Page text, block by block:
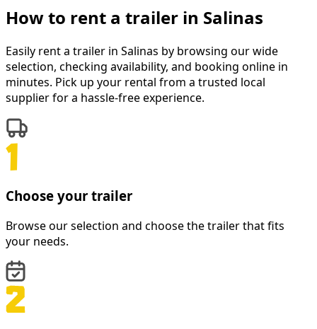
How to rent a trailer in Salinas
Easily rent a trailer in Salinas by browsing our wide
selection, checking availability, and booking online in
minutes. Pick up your rental from a trusted local
supplier for a hassle-free experience.
Choose your trailer
Browse our selection and choose the trailer that fits
your needs.